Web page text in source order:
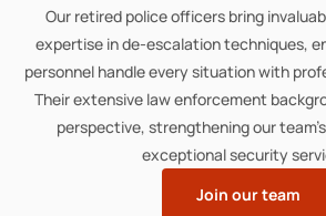
Our retired police officers bring
expertise in de-escalation techniques,
personnel handle every situation with
Their extensive law enforcement
perspective, strengthening our
exceptional security
Join our team